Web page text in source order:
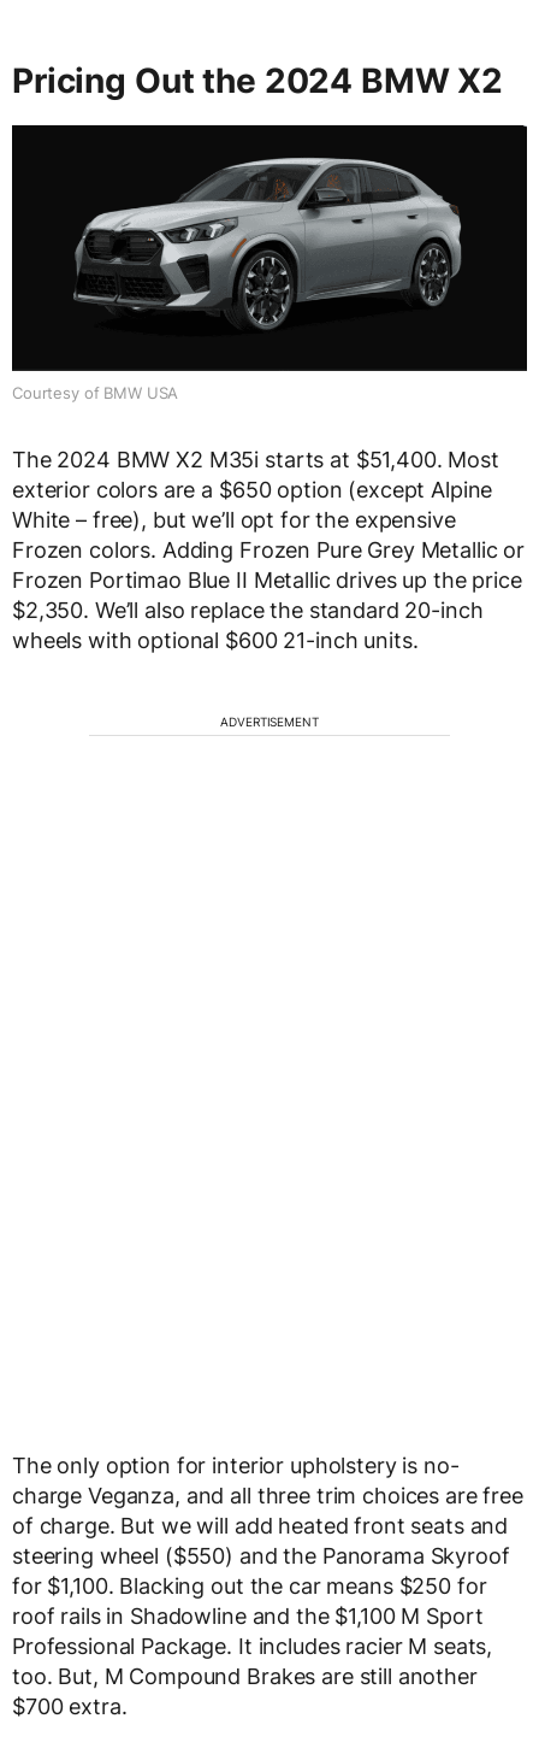
Pricing Out the 2024 BMW X2
Courtesy of BMW USA
The 2024 BMW X2 M35i starts at $51,400. Most
exterior colors are a $650 option (except Alpine
White – free), but we’ll opt for the expensive
Frozen colors. Adding Frozen Pure Grey Metallic or
Frozen Portimao Blue II Metallic drives up the price
$2,350. We’ll also replace the standard 20-inch
wheels with optional $600 21-inch units.
ADVERTISEMENT
The only option for interior upholstery is no-
charge Veganza, and all three trim choices are free
of charge. But we will add heated front seats and
steering wheel ($550) and the Panorama Skyroof
for $1,100. Blacking out the car means $250 for
roof rails in Shadowline and the $1,100 M Sport
Professional Package. It includes racier M seats,
too. But, M Compound Brakes are still another
$700 extra.